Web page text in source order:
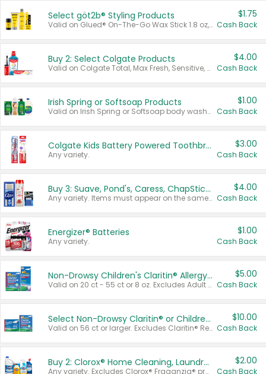
Select göt2b® Styling Products
Valid on Glued® On-The-Go Wax Stick 1.8 oz, Blasting Freeze Spray® Extra Strong Rigid Hold for Spiked Styles 12 oz, Styling Spiking Glue Water-Resistant Bold Screaming Hold Spikes 6 oz, 2-in-1 Brow Gel & Edge Control Strong Hold Eyebrow & Hair Mascara 0.54 oz.
$1.75
Cash Back
Buy 2: Select Colgate Products
Valid on Colgate Total, Max Fresh, Sensitive, Optic White Advanced, Stain Fighter, Purple or Charcoal toothpastes 3 oz or larger, Colgate 360°, Total, Gum Health, Expert or Optic White toothbrushes , mouthwashes or mouth rinses 16 oz or larger. Excludes 3 pack toothpastes. Items must appear on the same receipt.
$4.00
Cash Back
Irish Spring or Softsoap Products
Valid on Irish Spring or Softsoap body washes 20 oz or larger, Irish Spring bar soap multi-packs 6 ct or larger, or Softsoap liquid hand soap refills 50 oz.
$1.00
Cash Back
Colgate Kids Battery Powered Toothbrushes
Any variety.
$3.00
Cash Back
Buy 3: Suave, Pond's, Caress, ChapStick, Q-Tip, St. Ives, or Noxzema Products
Any variety. Items must appear on the same receipt. One (1) multi-pack is considered one (1) item purchased.
$4.00
Cash Back
Energizer® Batteries
Any variety.
$1.00
Cash Back
Non-Drowsy Children's Claritin® Allergy Chewables 20 - 55 ct or 8 oz Syrup
Valid on 20 ct - 55 ct or 8 oz. Excludes Adult Claritin® and Cooling Honey Flavored Liquid.
$5.00
Cash Back
Select Non-Drowsy Claritin® or Children's Claritin® Allergy
Valid on 56 ct or larger. Excludes Claritin® RediTabs 70 ct, Claritin® 115 ct, Children’s Claritin® 80 ct, and Claritin-D®.
$10.00
Cash Back
Buy 2: Clorox® Home Cleaning, Laundry, Pine-Sol®, Liquid-Plumr, or Formula 409 Products
Any variety. Excludes Clorox® Fraganzia® products, trial and travel sizes, tools, & textiles. Items must appear on the same receipt.
$2.00
Cash Back